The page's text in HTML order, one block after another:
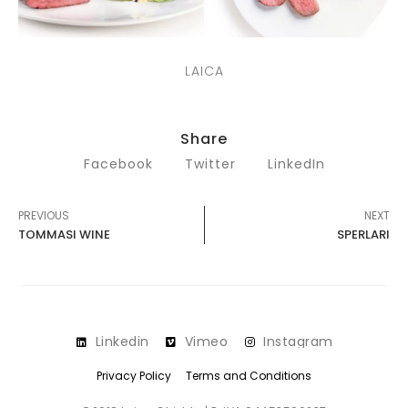
LAICA
Share
Facebook Twitter LinkedIn
PREVIOUS
TOMMASI WINE
NEXT
SPERLARI
Privacy Policy Terms and Conditions
Linkedin Vimeo Instagram